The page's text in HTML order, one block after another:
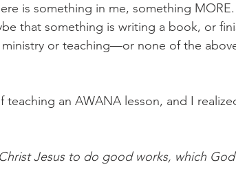
is something in me, something
that something is writing a book, or
or teaching—or none of the
teaching an AWANA lesson, and I
Jesus to do good works, which